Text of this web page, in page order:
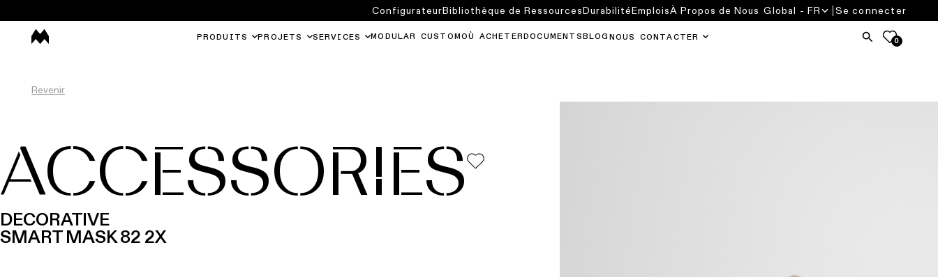
PRODUITS PROJETS SERVICES MODULAR CUSTOM OÙ ACHETER DOCUMENTS BLOG NOUS CONTACTER 0
ConfigurateurBibliothèque de RessourcesDurabilitéEmploisÀ Propos de Nous Global - FR Se connecter
Revenir
ACCESSORIES
DECORATIVE
SMART MASK 82 2X